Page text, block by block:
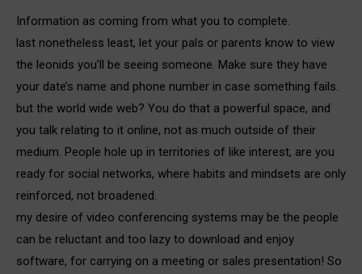
Information as coming from what you to complete.
last nonetheless least, let your pals or parents know to view
the leonids you’ll be seeing someone. Make sure they have
your date’s name and phone number in case something fails.
but the world wide web? You do that a powerful space, and
you talk relating to it online, not as much outside of their
medium. People hole up in territories of like interest, are you
ready for social networks, where habits and mindsets are only
reinforced, not broadened.
my desire of video conferencing systems may be the people
can be reluctant and too lazy to download and enjoy
software, for carrying on a meeting or sales presentation! So